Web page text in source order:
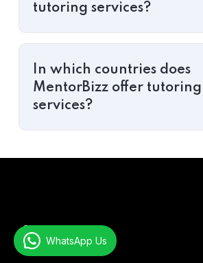
tutoring services?
In which countries does
MentorBizz offer tutoring
services?
About
WhatsApp Us